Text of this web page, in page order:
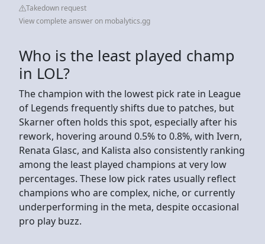
Takedown request
View complete answer on mobalytics.gg
Who is the least played champ
in LOL?
The champion with the lowest pick rate in League
of Legends frequently shifts due to patches, but
Skarner often holds this spot, especially after his
rework, hovering around 0.5% to 0.8%, with Ivern,
Renata Glasc, and Kalista also consistently ranking
among the least played champions at very low
percentages. These low pick rates usually reflect
champions who are complex, niche, or currently
underperforming in the meta, despite occasional
pro play buzz.